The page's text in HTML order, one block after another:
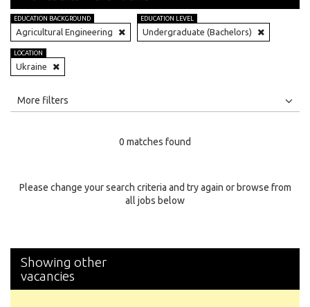
EDUCATION BACKGROUND
Agricultural Engineering
EDUCATION LEVEL
Undergraduate (Bachelors)
LOCATION
Ukraine
All
Specialty
More filters
0 matches found
Please change your search criteria and try again or browse from
all jobs below
Showing other
vacancies